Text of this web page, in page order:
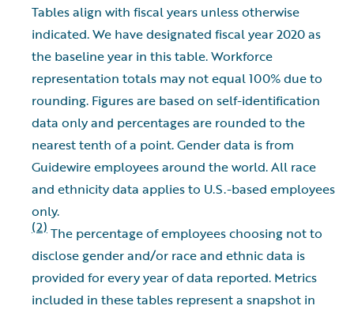
Tables align with fiscal years unless otherwise
indicated. We have designated fiscal year 2020 as
the baseline year in this table. Workforce
representation totals may not equal 100% due to
rounding. Figures are based on self-identification
data only and percentages are rounded to the
nearest tenth of a point. Gender data is from
Guidewire employees around the world. All race
and ethnicity data applies to U.S.-based employees
only.
(2) The percentage of employees choosing not to
disclose gender and/or race and ethnic data is
provided for every year of data reported. Metrics
included in these tables represent a snapshot in